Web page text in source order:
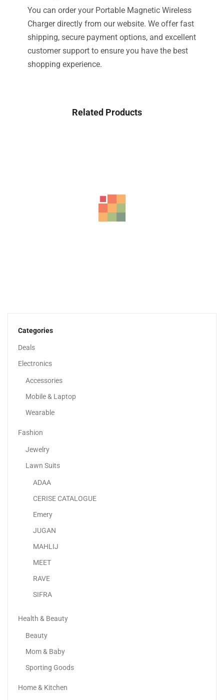
Categories
Deals
Electronics
Accessories
Mobile & Laptop
Wearable
Fashion
Jewelry
Lawn Suits
ADAA
CERISE CATALOGUE
Emery
JUGAN
MAHLIJ
MEET
RAVE
SIFRA
Health & Beauty
Beauty
Mom & Baby
Sporting Goods
Home & Kitchen
You can order your Portable Magnetic Wireless
Charger directly from our website. We offer fast
shipping, secure payment options, and excellent
customer support to ensure you have the best
shopping experience.
Related Products
Lenovo IdeaPad Slim 3 Laptop With 15.6″ FHD...